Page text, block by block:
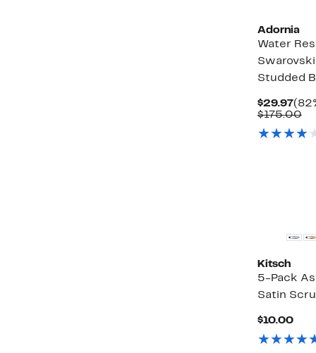
Adornia
Water
Studded
$29.97
$175.00
Kitsch
5-Pack
Satin
$10.00